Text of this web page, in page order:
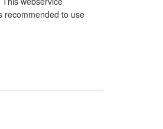
recommended to use